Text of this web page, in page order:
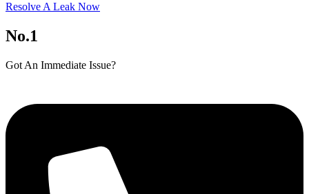
Resolve A Leak Now
No.1
Got An Immediate Issue?